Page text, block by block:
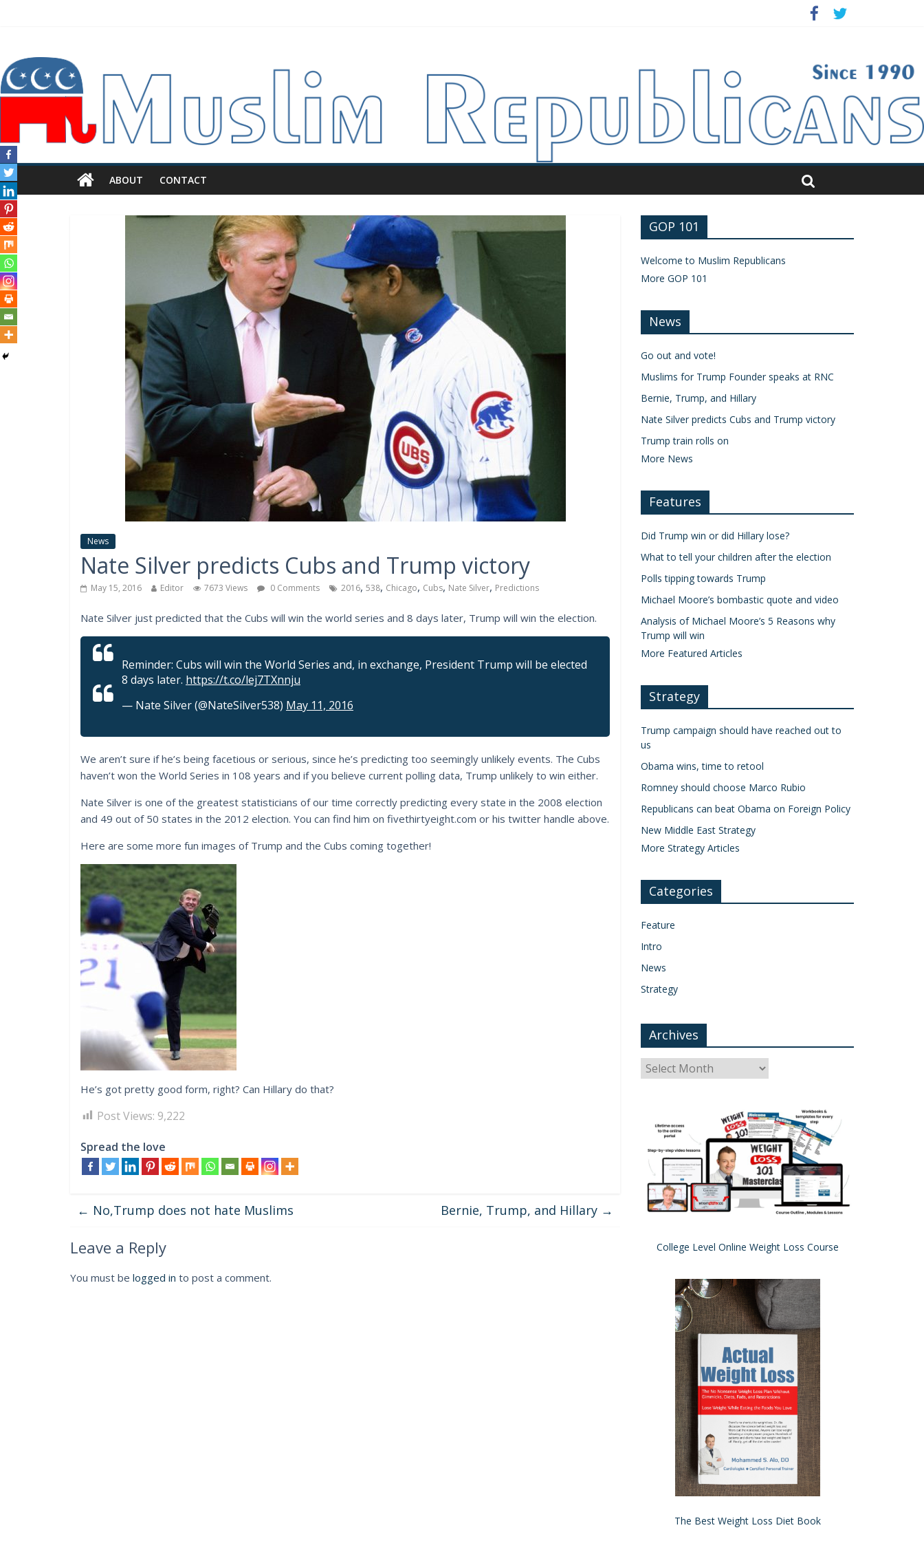
ABOUT CONTACT
News
Nate Silver predicts Cubs and Trump victory
May 15, 2016 Editor 7673 Views 0 Comments 2016, 538, Chicago, Cubs, Nate Silver, Predictions
Nate Silver just predicted that the Cubs will win the world series and 8 days later, Trump will win the election.
Reminder: Cubs will win the World Series and, in exchange, President Trump will be elected
8 days later. https://t.co/lej7TXnnju
— Nate Silver (@NateSilver538) May 11, 2016
We aren’t sure if he’s being facetious or serious, since he’s predicting too seemingly unlikely events. The Cubs
haven’t won the World Series in 108 years and if you believe current polling data, Trump unlikely to win either.
Nate Silver is one of the greatest statisticians of our time correctly predicting every state in the 2008 election
and 49 out of 50 states in the 2012 election. You can find him on fivethirtyeight.com or his twitter handle above.
Here are some more fun images of Trump and the Cubs coming together!
He’s got pretty good form, right? Can Hillary do that?
Post Views: 9,222
Spread the love
← No,Trump does not hate Muslims Bernie, Trump, and Hillary →
Leave a Reply
You must be logged in to post a comment.
GOP 101
Welcome to Muslim Republicans
More GOP 101
News
Go out and vote!
Muslims for Trump Founder speaks at RNC
Bernie, Trump, and Hillary
Nate Silver predicts Cubs and Trump victory
Trump train rolls on
More News
Features
Did Trump win or did Hillary lose?
What to tell your children after the election
Polls tipping towards Trump
Michael Moore’s bombastic quote and video
Analysis of Michael Moore’s 5 Reasons why
Trump will win
More Featured Articles
Strategy
Trump campaign should have reached out to
us
Obama wins, time to retool
Romney should choose Marco Rubio
Republicans can beat Obama on Foreign Policy
New Middle East Strategy
More Strategy Articles
Categories
Feature
Intro
News
Strategy
Archives
College Level Online Weight Loss Course
The Best Weight Loss Diet Book